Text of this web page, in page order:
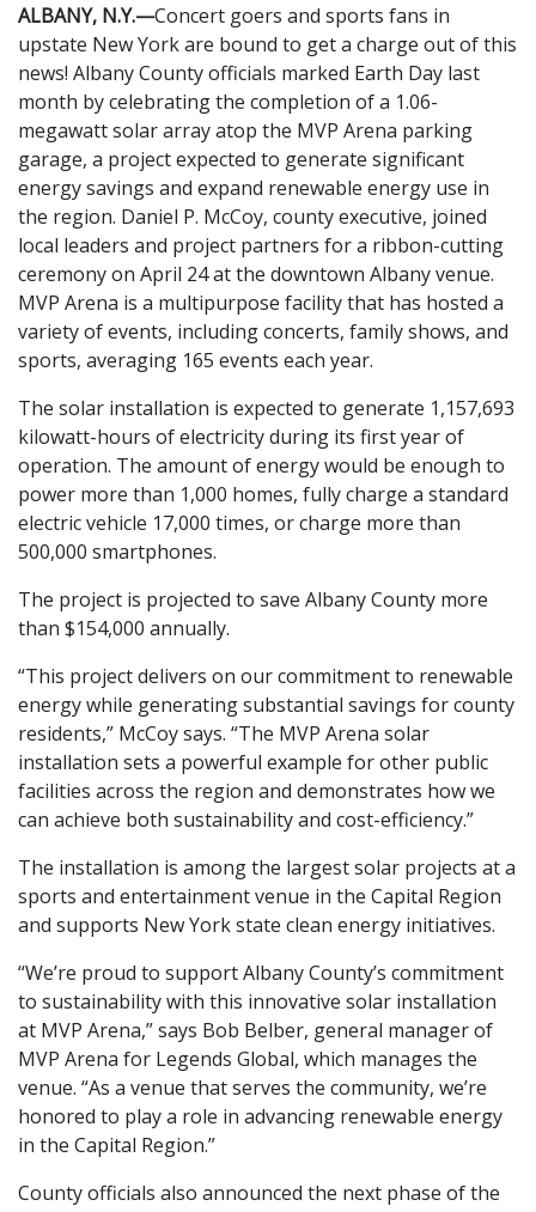
ALBANY, N.Y.—Concert goers and sports fans in
upstate New York are bound to get a charge out of this
news! Albany County officials marked Earth Day last
month by celebrating the completion of a 1.06-
megawatt solar array atop the MVP Arena parking
garage, a project expected to generate significant
energy savings and expand renewable energy use in
the region. Daniel P. McCoy, county executive, joined
local leaders and project partners for a ribbon-cutting
ceremony on April 24 at the downtown Albany venue.
MVP Arena is a multipurpose facility that has hosted a
variety of events, including concerts, family shows, and
sports, averaging 165 events each year.
The solar installation is expected to generate 1,157,693
kilowatt-hours of electricity during its first year of
operation. The amount of energy would be enough to
power more than 1,000 homes, fully charge a standard
electric vehicle 17,000 times, or charge more than
500,000 smartphones.
The project is projected to save Albany County more
than $154,000 annually.
“This project delivers on our commitment to renewable
energy while generating substantial savings for county
residents,” McCoy says. “The MVP Arena solar
installation sets a powerful example for other public
facilities across the region and demonstrates how we
can achieve both sustainability and cost-efficiency.”
The installation is among the largest solar projects at a
sports and entertainment venue in the Capital Region
and supports New York state clean energy initiatives.
“We’re proud to support Albany County’s commitment
to sustainability with this innovative solar installation
at MVP Arena,” says Bob Belber, general manager of
MVP Arena for Legends Global, which manages the
venue. “As a venue that serves the community, we’re
honored to play a role in advancing renewable energy
in the Capital Region.”
County officials also announced the next phase of the